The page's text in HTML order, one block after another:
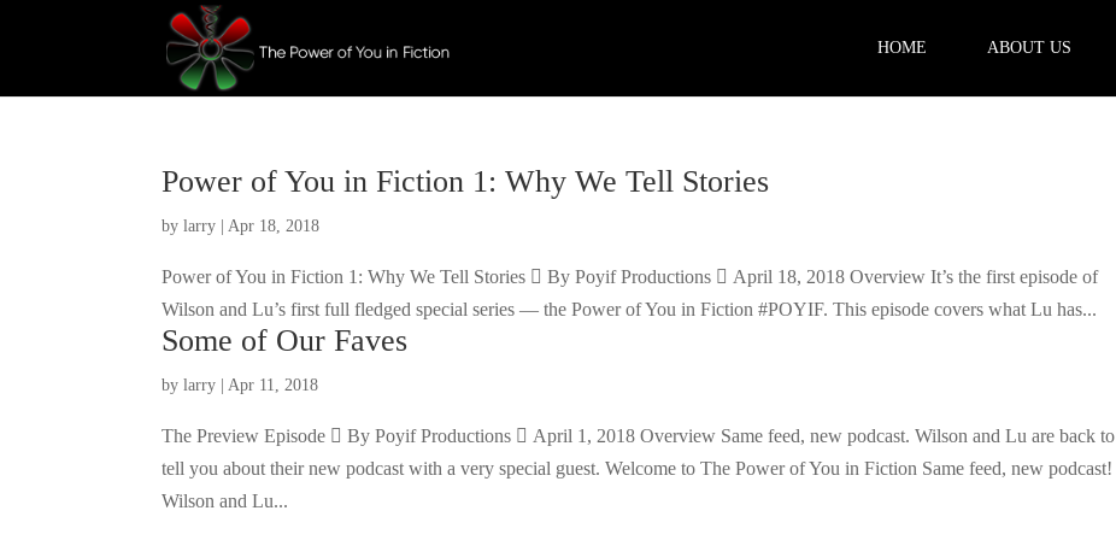
HOME ABOUT US
Power of You in Fiction 1: Why We Tell Stories
bylarry |Apr 18, 2018
Power of You in Fiction 1: Why We Tell Stories  By Poyif Productions  April 18, 2018 Overview It’s the first episode of
Wilson and Lu’s first full fledged special series — the Power of You in Fiction #POYIF. This episode covers what Lu has...
Some of Our Faves
bylarry |Apr 11, 2018
The Preview Episode  By Poyif Productions  April 1, 2018 Overview Same feed, new podcast. Wilson and Lu are back to
tell you about their new podcast with a very special guest. Welcome to The Power of You in Fiction Same feed, new podcast!
Wilson and Lu...